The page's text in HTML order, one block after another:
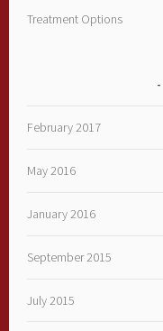
Treatment Options
February 2017
May 2016
January 2016
September 2015
July 2015